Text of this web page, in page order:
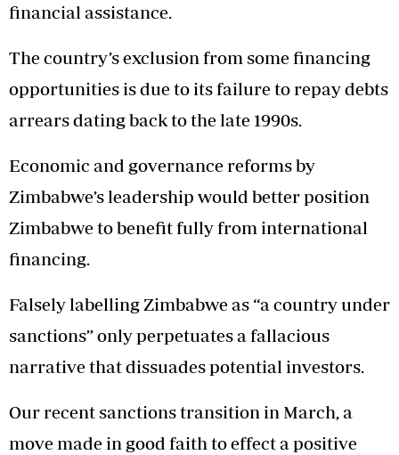
financial assistance.
The country’s exclusion from some financing
opportunities is due to its failure to repay debts
arrears dating back to the late 1990s.
Economic and governance reforms by
Zimbabwe’s leadership would better position
Zimbabwe to benefit fully from international
financing.
Falsely labelling Zimbabwe as “a country under
sanctions” only perpetuates a fallacious
narrative that dissuades potential investors.
Our recent sanctions transition in March, a
move made in good faith to effect a positive